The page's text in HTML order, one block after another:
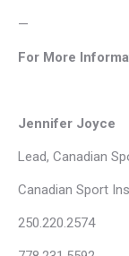
—
For More
Jennifer Joyce
Lead, Canadian
Canadian Sport
250.220.2574